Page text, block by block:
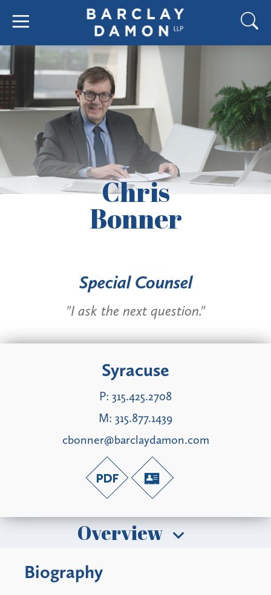
Chris
Bonner
Special Counsel
"I ask the next question."
Syracuse
P: 315.425.2708
M: 315.877.1439
cbonner@barclaydamon.com
Overview
Biography